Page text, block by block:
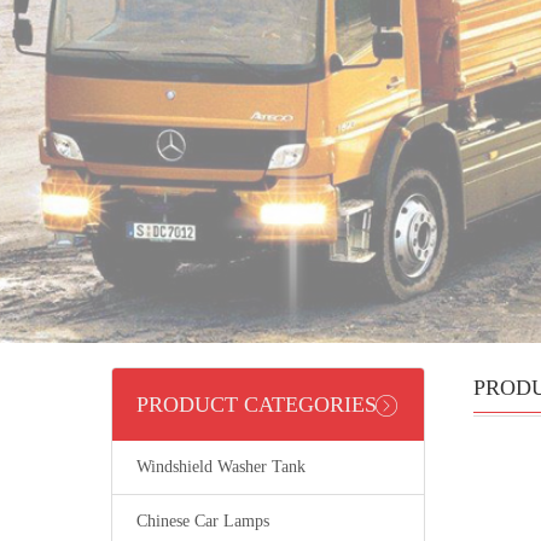
PRODUCT CATEGORIES
Windshield Washer Tank
Chinese Car Lamps